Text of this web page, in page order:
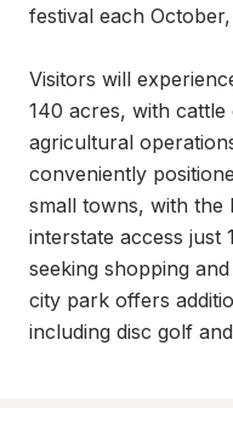
festival each
Visitors will
140 acres, with cattle
agricultural
conveniently
small towns, with the
interstate access just
seeking shopping
city park offers
including disc golf